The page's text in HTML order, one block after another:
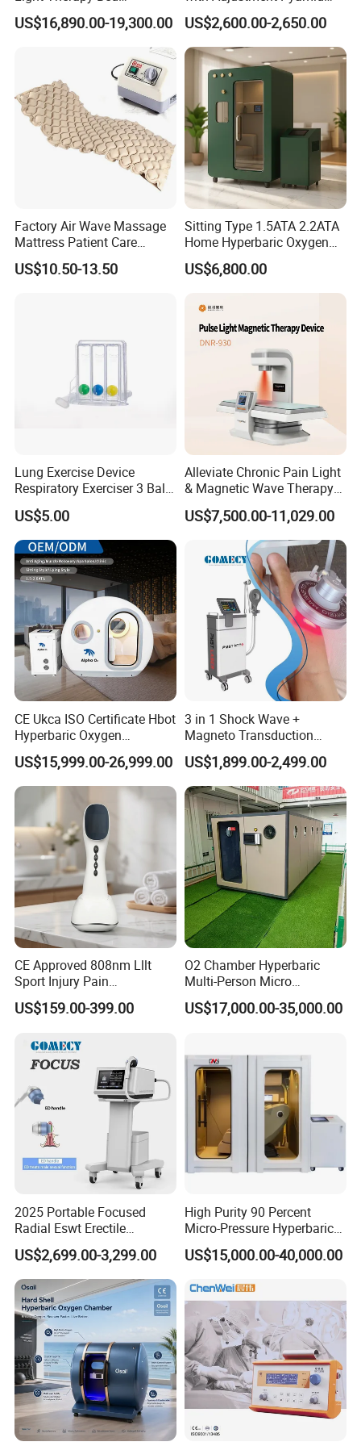
Accepted Delivery Terms:
FOB,CFR,CIF,EXW,FAS,CIP,FCA,CPT,Express Delivery;
Currency:USD,EUR,JPY,CAD,AUD,HKD,GBP,CNY,CHF;
Accepted Payment Type: T/T,L/C,MoneyGram,Credit
Card,PayPal,Western Union,Cash,Escrow;
Language
Spoken:English,Chinese,Spanish,Japanese,Portuguese,German,Ar
abic,French,Russian,Korean,Italian
Equipment Wholesale
OEM/ODM Wellness Beauty
Salon Pain Relief Health
Photobiomodulation
Machine
US$16,890.00-19,300.00
Connecyor
US$2,600.00-2,650.00
Factory Air Wave Massage
Mattress Patient Care
Nursing Mattress
US$10.50-13.50
Sitting Type 1.5ATA 2.2ATA
Home Hyperbaric Oxygen
Chamber 2.0ATA Capsule
for Humans Hard
US$6,800.00
Lung Exercise Device
Respiratory Exerciser 3 Ball
Spirometer Plastic Medical
Incentive Breathing
US$5.00
Alleviate Chronic Pain Light
& Magnetic Wave Therapy
Device for Shoulder
Periarthritis Treatment
US$7,500.00-11,029.00
CE Ukca ISO Certificate Hbot
Hyperbaric Oxygen
Chamber Wholesale Price
Exercise Rehabilitation
Autism Cancer Brain
Damage Therapy
US$15,999.00-26,999.00
3 in 1 Shock Wave +
Magneto Transduction
Pmst Emtt+ Nirs Physical
Therapy Machine Painless
Physiotherapy Machine
US$1,899.00-2,499.00
CE Approved 808nm Lllt
Sport Injury Pain
Management Physical
Therapy Soft Laser
Therapy Pain Relief Device
US$159.00-399.00
O2 Chamber Hyperbaric
Multi-Person Micro
Hyperbaric Customizable CE
US$17,000.00-35,000.00
2025 Portable Focused
Radial Eswt Erectile
Dysfunction Focus
Extracorporeal Shockwave
Therapy Machine for
Physical Therapy
US$2,699.00-3,299.00
High Purity 90 Percent
Micro-Pressure Hyperbaric
Oxygen Chamber with Flow
Rate Support
US$15,000.00-40,000.00